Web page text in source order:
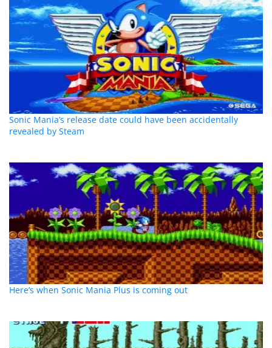
Sonic Mania’s release date could have been accidentally
revealed by Steam
Here’s when Sonic Mania Plus is coming out